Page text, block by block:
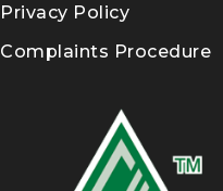
Privacy Policy
Complaints Procedure